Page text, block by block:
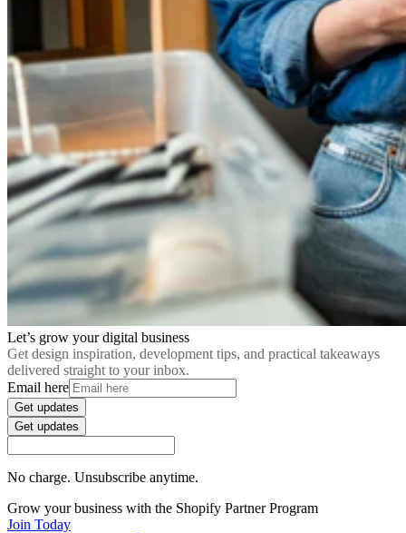
Let’s grow your digital business
Get design inspiration, development tips, and practical takeaways
delivered straight to your inbox.
Email here
Get updates
Get updates
No charge. Unsubscribe anytime.
Grow your business with the Shopify Partner Program
Join Today